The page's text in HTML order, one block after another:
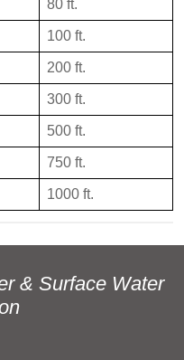
80 ft.
100 ft.
200 ft.
300 ft.
500 ft.
750 ft.
1000 ft.
& Surface Water